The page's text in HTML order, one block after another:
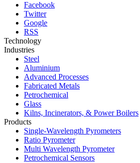
Facebook
Twitter
Google
RSS
Technology
Industries
Steel
Aluminium
Advanced Processes
Fabricated Metals
Petrochemical
Glass
Kilns, Incinerators, & Power Boilers
Products
Single-Wavelength Pyrometers
Ratio Pyrometer
Multi Wavelength Pyrometer
Petrochemical Sensors